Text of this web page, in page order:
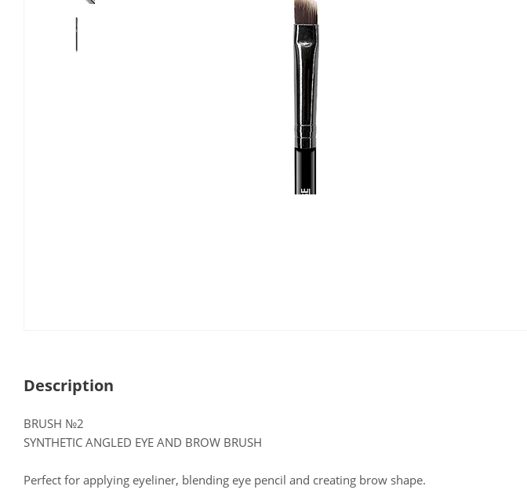
Description
BRUSH №2
SYNTHETIC ANGLED EYE AND BROW BRUSH
Perfect for applying eyeliner, blending eye pencil and creating brow shape.